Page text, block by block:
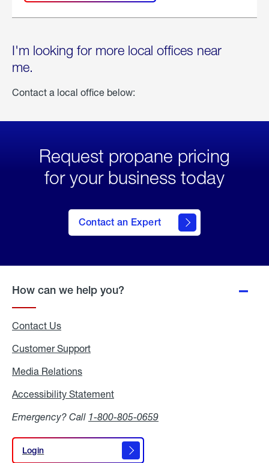
I'm looking for more local offices near
me.
Contact a local office below:
Request propane pricing
for your business today
Contact an Expert
How can we help you?
Contact Us
Customer Support
Media Relations
Accessibility Statement
Emergency? Call 1-800-805-0659
Login
Login